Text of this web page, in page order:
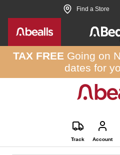
Skip to site content Find a Store
TAX FREEGoing on
dates for
Track Account